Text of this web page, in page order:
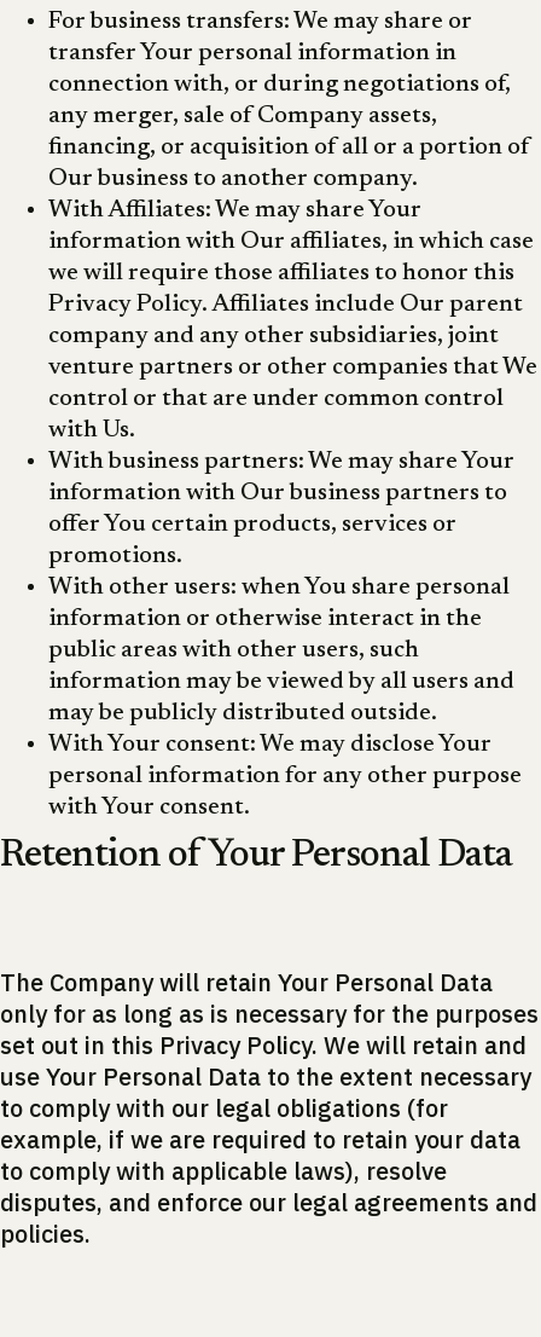
For business transfers: We may share or
transfer Your personal information in
connection with, or during negotiations of,
any merger, sale of Company assets,
financing, or acquisition of all or a portion of
Our business to another company.
With Affiliates: We may share Your
information with Our affiliates, in which case
we will require those affiliates to honor this
Privacy Policy. Affiliates include Our parent
company and any other subsidiaries, joint
venture partners or other companies that We
control or that are under common control
with Us.
With business partners: We may share Your
information with Our business partners to
offer You certain products, services or
promotions.
With other users: when You share personal
information or otherwise interact in the
public areas with other users, such
information may be viewed by all users and
may be publicly distributed outside.
With Your consent: We may disclose Your
personal information for any other purpose
with Your consent.
Retention of Your Personal Data
The Company will retain Your Personal Data
only for as long as is necessary for the purposes
set out in this Privacy Policy. We will retain and
use Your Personal Data to the extent necessary
to comply with our legal obligations (for
example, if we are required to retain your data
to comply with applicable laws), resolve
disputes, and enforce our legal agreements and
policies.